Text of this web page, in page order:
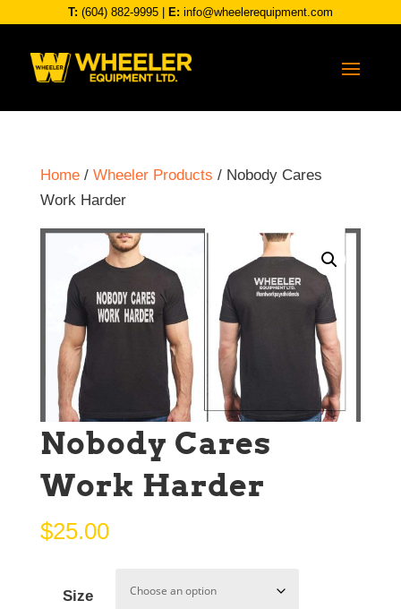
T: (604) 882-9995 E: info@wheelerequipment.com
Home/ Wheeler Products / Nobody Cares
Work Harder
Nobody Cares
Work Harder
$25.00
Size